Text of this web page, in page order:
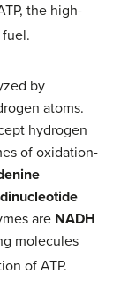
the high-
by
atoms.
hydrogen
of oxidation-
are NADH
molecules
of ATP.